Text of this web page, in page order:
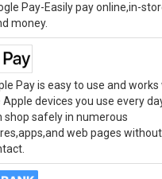
Pay-Easily pay online,in-
money.
Pay is easy to use and works
Apple devices you use every
shop safely in numerous
web pages without